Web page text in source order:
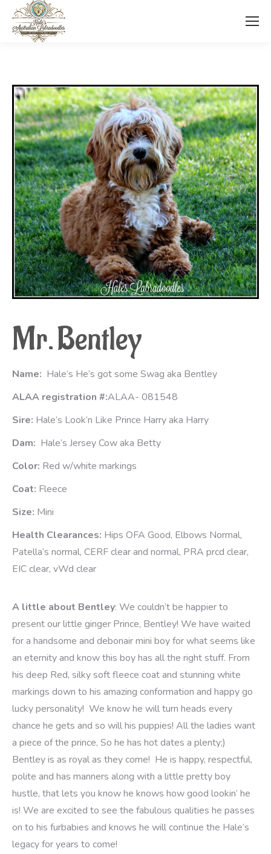
Mr.Bentley
Name: Hale’s He’s got some Swag aka Bentley
ALAA registration #:ALAA- 081548
Sire: Hale’s Look’n Like Prince Harry aka Harry
Dam: Hale’s Jersey Cow aka Betty
Color: Red w/white markings
Coat: Fleece
Size: Mini
Health Clearances: Hips OFA Good, Elbows Normal,
Patella’s normal, CERF clear and normal, PRA prcd clear,
EIC clear, vWd clear
A little about Bentley: We couldn’t be happier to
present our little ginger Prince, Bentley! We have waited
for a handsome and debonair mini boy for what seems like
an eternity and know this boy has all the right stuff. From
his deep Red, silky soft fleece coat and stunning white
markings down to his amazing conformation and happy go
lucky personality! We know he will turn heads every
chance he gets and so will his puppies! All the ladies want
a piece of the prince, So he has hot dates a plenty;)
Bentley is as royal as they come! He is happy, respectful,
polite and has manners along with a little pretty boy
hustle, that lets you know he knows how good lookin’ he
is! We are excited to see the fabulous qualities he passes
on to his furbabies and knows he will continue the Hale’s
legacy for years to come!